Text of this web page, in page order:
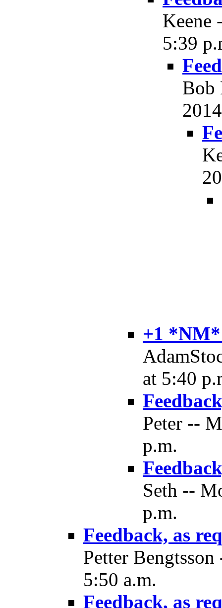
Keene
5:39
Bob
+1
at 5:40
Peter --
p.m.
Seth --
p.m.
Feedback, as
Petter
5:50 a.m.
Feedback, as